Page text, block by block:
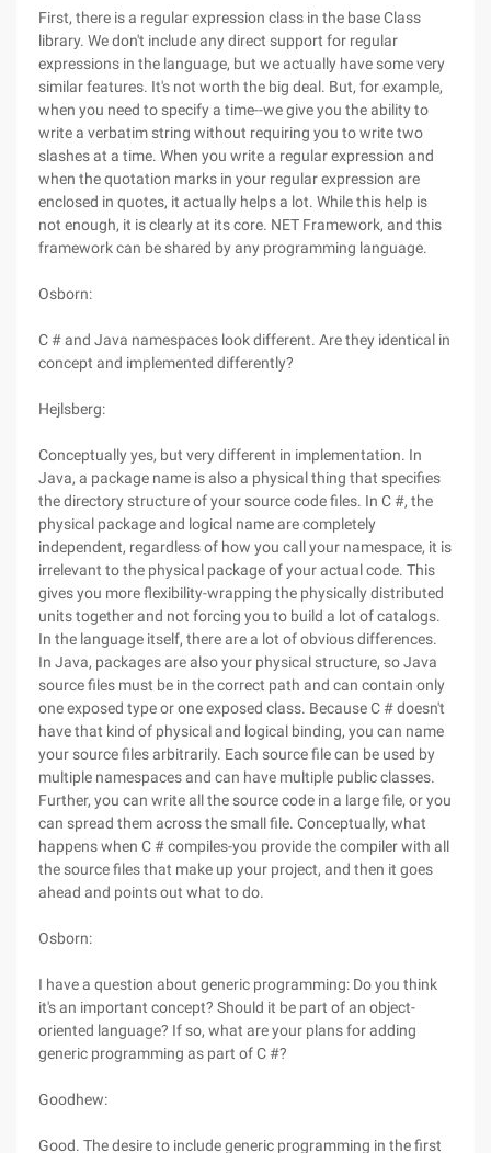
First, there is a regular expression class in the base Class
library. We don't include any direct support for regular
expressions in the language, but we actually have some very
similar features. It's not worth the big deal. But, for example,
when you need to specify a time--we give you the ability to
write a verbatim string without requiring you to write two
slashes at a time. When you write a regular expression and
when the quotation marks in your regular expression are
enclosed in quotes, it actually helps a lot. While this help is
not enough, it is clearly at its core. NET Framework, and this
framework can be shared by any programming language.
Osborn:
C # and Java namespaces look different. Are they identical in
concept and implemented differently?
Hejlsberg:
Conceptually yes, but very different in implementation. In
Java, a package name is also a physical thing that specifies
the directory structure of your source code files. In C #, the
physical package and logical name are completely
independent, regardless of how you call your namespace, it is
irrelevant to the physical package of your actual code. This
gives you more flexibility-wrapping the physically distributed
units together and not forcing you to build a lot of catalogs.
In the language itself, there are a lot of obvious differences.
In Java, packages are also your physical structure, so Java
source files must be in the correct path and can contain only
one exposed type or one exposed class. Because C # doesn't
have that kind of physical and logical binding, you can name
your source files arbitrarily. Each source file can be used by
multiple namespaces and can have multiple public classes.
Further, you can write all the source code in a large file, or you
can spread them across the small file. Conceptually, what
happens when C # compiles-you provide the compiler with all
the source files that make up your project, and then it goes
ahead and points out what to do.
Osborn:
I have a question about generic programming: Do you think
it's an important concept? Should it be part of an object-
oriented language? If so, what are your plans for adding
generic programming as part of C #?
Goodhew:
Good. The desire to include generic programming in the first